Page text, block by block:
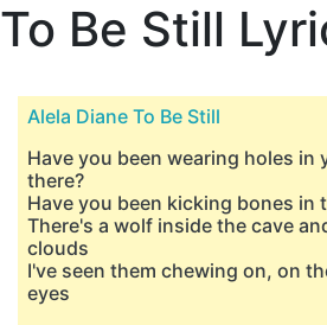
To Be Still
Alela Diane To Be Still
Have you been wearing holes in
there?
Have you been kicking bones in
There's a wolf inside the cave
clouds
I've seen them chewing on, on
eyes